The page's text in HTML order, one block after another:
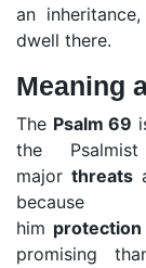
an
dwell there.
Meaning
The Psalm 69
the
major threats
him protection
promising